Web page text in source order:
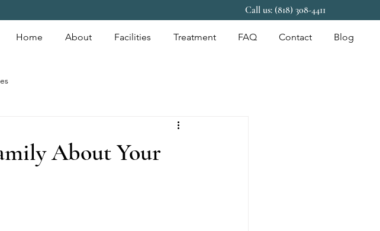
Call us: (818) 308-4411
Home About Facilities Treatment FAQ Contact Blog
About Your